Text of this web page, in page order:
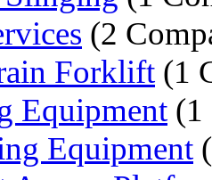
(2
Forklift (1
Equipment (1
Equipment